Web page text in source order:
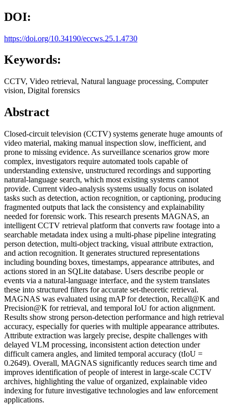
DOI:
https://doi.org/10.34190/eccws.25.1.4730
Keywords:
CCTV, Video retrieval, Natural language processing, Computer
vision, Digital forensics
Abstract
Closed-circuit television (CCTV) systems generate huge amounts of
video material, making manual inspection slow, inefficient, and
prone to missing evidence. As surveillance scenarios grow more
complex, investigators require automated tools capable of
understanding extensive, unstructured recordings and supporting
natural-language search, which most existing systems cannot
provide. Current video-analysis systems usually focus on isolated
tasks such as detection, action recognition, or captioning, producing
fragmented outputs that lack the consistency and explainability
needed for forensic work. This research presents MAGNAS, an
intelligent CCTV retrieval platform that converts raw footage into a
searchable metadata index using a multi-phase pipeline integrating
person detection, multi-object tracking, visual attribute extraction,
and action recognition. It generates structured representations
including bounding boxes, timestamps, appearance attributes, and
actions stored in an SQLite database. Users describe people or
events via a natural-language interface, and the system translates
these into structured filters for accurate set-theoretic retrieval.
MAGNAS was evaluated using mAP for detection, Recall@K and
Precision@K for retrieval, and temporal IoU for action alignment.
Results show strong person-detection performance and high retrieval
accuracy, especially for queries with multiple appearance attributes.
Attribute extraction was largely precise, despite challenges with
delayed VLM processing, inconsistent action detection under
difficult camera angles, and limited temporal accuracy (tIoU =
0.2649). Overall, MAGNAS significantly reduces search time and
improves identification of people of interest in large-scale CCTV
archives, highlighting the value of organized, explainable video
indexing for future investigative technologies and law enforcement
applications.